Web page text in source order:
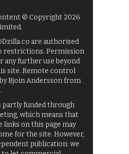
© Copyright 2026
are authorised
restrictions. Permission
any further use beyond
site. Remote control
Bjoin Andersson from
partly funded through
which means that
links on this page may
for the site. However,
publication: we